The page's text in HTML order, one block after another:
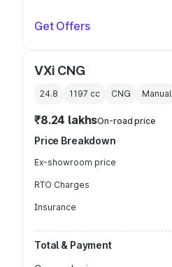
Get Offers
VXi CNG
24.8 1197 cc CNG Manual
₹8.24 lakhsOn-road price
Price Breakdown
Ex-showroom price
RTO Charges
Insurance
Total & Payment